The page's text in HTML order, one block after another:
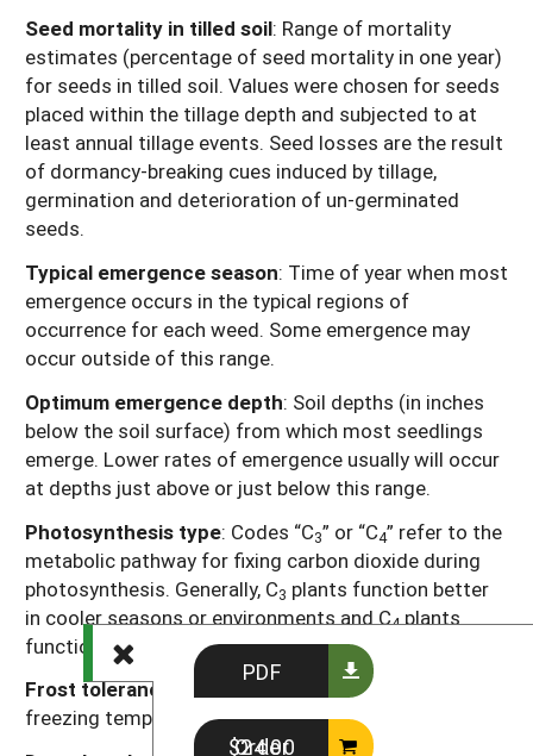
PDF
Order $24.00
Seed mortality in tilled soil: Range of mortality
estimates (percentage of seed mortality in one year)
for seeds in tilled soil. Values were chosen for seeds
placed within the tillage depth and subjected to at
least annual tillage events. Seed losses are the result
of dormancy-breaking cues induced by tillage,
germination and deterioration of un-germinated
seeds.
Typical emergence season: Time of year when most
emergence occurs in the typical regions of
occurrence for each weed. Some emergence may
occur outside of this range.
Optimum emergence depth: Soil depths (in inches
below the soil surface) from which most seedlings
emerge. Lower rates of emergence usually will occur
at depths just above or just below this range.
Photosynthesis type: Codes “C3” or “C4” refer to the
metabolic pathway for fixing carbon dioxide during
photosynthesis. Generally, C3 plants function better
in cooler seasons or environments and C4 plants
function better in warmer seasons or environments.
Frost tolerance
: Relative tolerance of plants to
freezing temperatures (high, moderate, low).